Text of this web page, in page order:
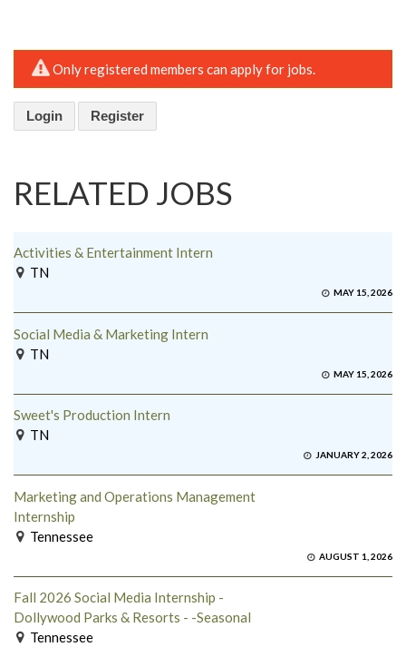
Only registered members can apply for jobs.
Login Register
RELATED JOBS
Activities & Entertainment Intern
TN
MAY 15, 2026
Social Media & Marketing Intern
TN
MAY 15, 2026
Sweet's Production Intern
TN
JANUARY 2, 2026
Marketing and Operations Management
Internship
Tennessee
AUGUST 1, 2026
Fall 2026 Social Media Internship -
Dollywood Parks & Resorts - -Seasonal
Tennessee